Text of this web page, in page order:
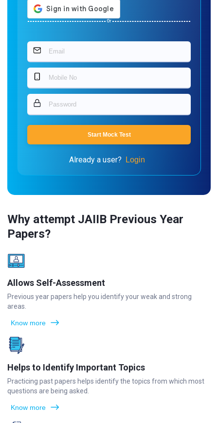
Or
Start Mock Test
Already a user? Login
Why attempt JAIIB Previous Year
Papers?
Allows Self-Assessment
Previous year papers help you identify your weak and strong
areas.
Know more
Helps to Identify Important Topics
Practicing past papers helps identify the topics from which most
questions are being asked.
Know more